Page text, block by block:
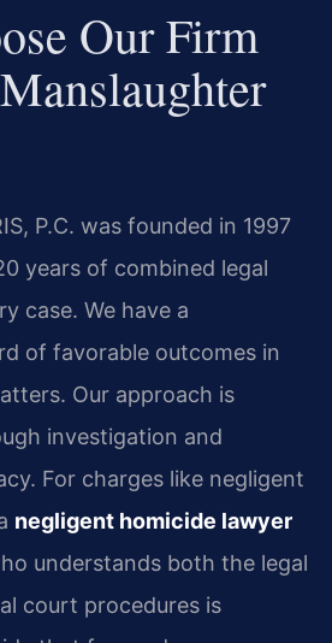
Our Firm
P.C. was founded in 1997
years of combined legal
case. We have a
of favorable outcomes in
Our approach is
investigation and
For charges like negligent
negligent homicide lawyer
understands both the legal
court procedures is